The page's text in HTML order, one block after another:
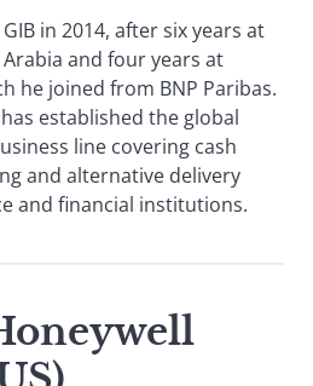
in 2014, after six years at
Arabia and four years at
he joined from BNP Paribas.
established the global
line covering cash
and alternative delivery
and financial institutions.